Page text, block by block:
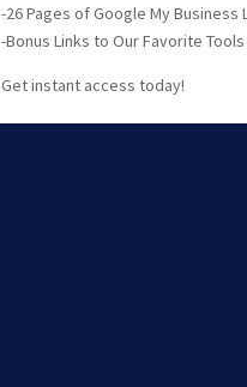
-26 Pages of Google My
-Bonus Links to Our Favorite Tools
Get instant access today!